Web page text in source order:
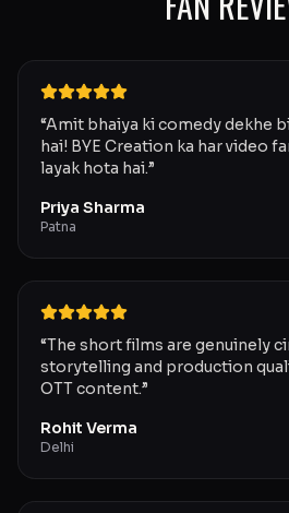
“Amit bhaiya ki comedy dekhe
hai! BYE Creation ka har video
layak hota hai.”
Priya Sharma
Patna
“The short films are genuinely
storytelling and production
OTT content.”
Rohit Verma
Delhi